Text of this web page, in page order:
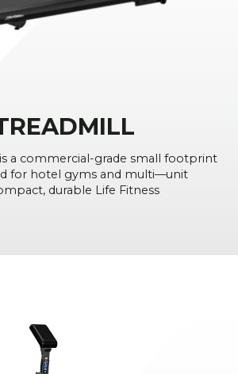
a commercial-grade small footprint
for hotel gyms and multi—unit
durable Life Fitness